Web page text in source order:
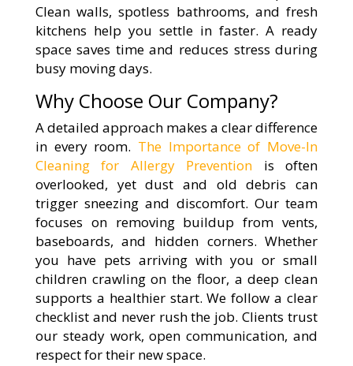
Clean walls, spotless bathrooms, and fresh
kitchens help you settle in faster. A ready
space saves time and reduces stress during
busy moving days.
Why Choose Our Company?
A detailed approach makes a clear difference
in every room. The Importance of Move-In
Cleaning for Allergy Prevention is often
overlooked, yet dust and old debris can
trigger sneezing and discomfort. Our team
focuses on removing buildup from vents,
baseboards, and hidden corners. Whether
you have pets arriving with you or small
children crawling on the floor, a deep clean
supports a healthier start. We follow a clear
checklist and never rush the job. Clients trust
our steady work, open communication, and
respect for their new space.